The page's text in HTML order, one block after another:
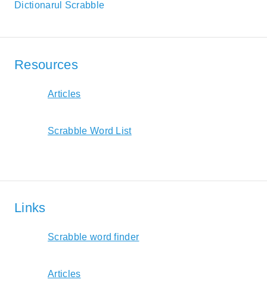
Dictionarul Scrabble
Resources
Articles
Scrabble Word List
Links
Scrabble word finder
Articles